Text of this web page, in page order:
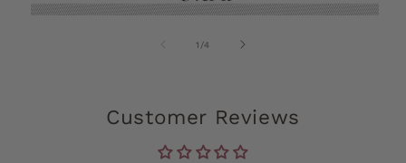
1 /of
4
Customer Reviews